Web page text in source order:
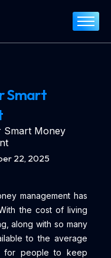
Smart
22, 2025
management has
the cost of living
along with so many
to the average
for people to keep